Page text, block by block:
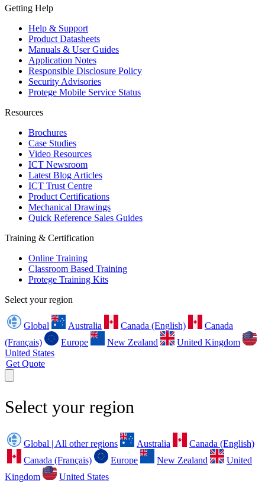
Getting Help
Help & Support
Product Datasheets
Manuals & User Guides
Application Notes
Responsible Disclosure Policy
Security Advisories
Protege Mobile Service Status
Resources
Brochures
Case Studies
Video Resources
ICT Newsroom
Latest Blog Articles
ICT Trust Centre
Product Certifications
Mechanical Drawings
Quick Reference Sales Guides
Training & Certification
Online Training
Classroom Based Training
Protege Training Kits
Select your region
Global Australia Canada (English)
Canada
(Français)
Europe New Zealand
United Kingdom
United States
Get Quote
Select your region
Global | All other regions Australia
Canada (English)
Canada (Français)
Europe New Zealand
United
Kingdom
United States